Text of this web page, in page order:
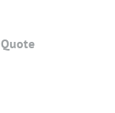
Quote